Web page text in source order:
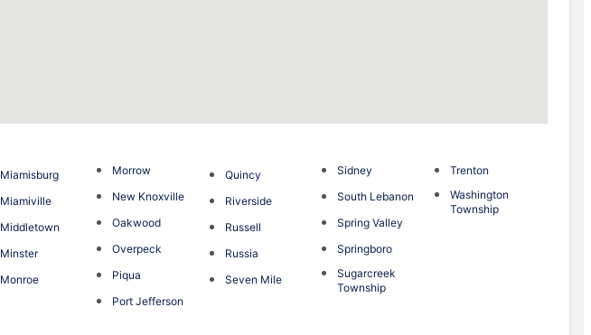
Miamisburg
Miamiville
Middletown
Minster
Monroe
Morrow
New Knoxville
Oakwood
Overpeck
Piqua
Port Jefferson
Quincy
Riverside
Russell
Russia
Seven Mile
Sidney
South Lebanon
Spring Valley
Springboro
Sugarcreek
Township
Trenton
Washington
Township